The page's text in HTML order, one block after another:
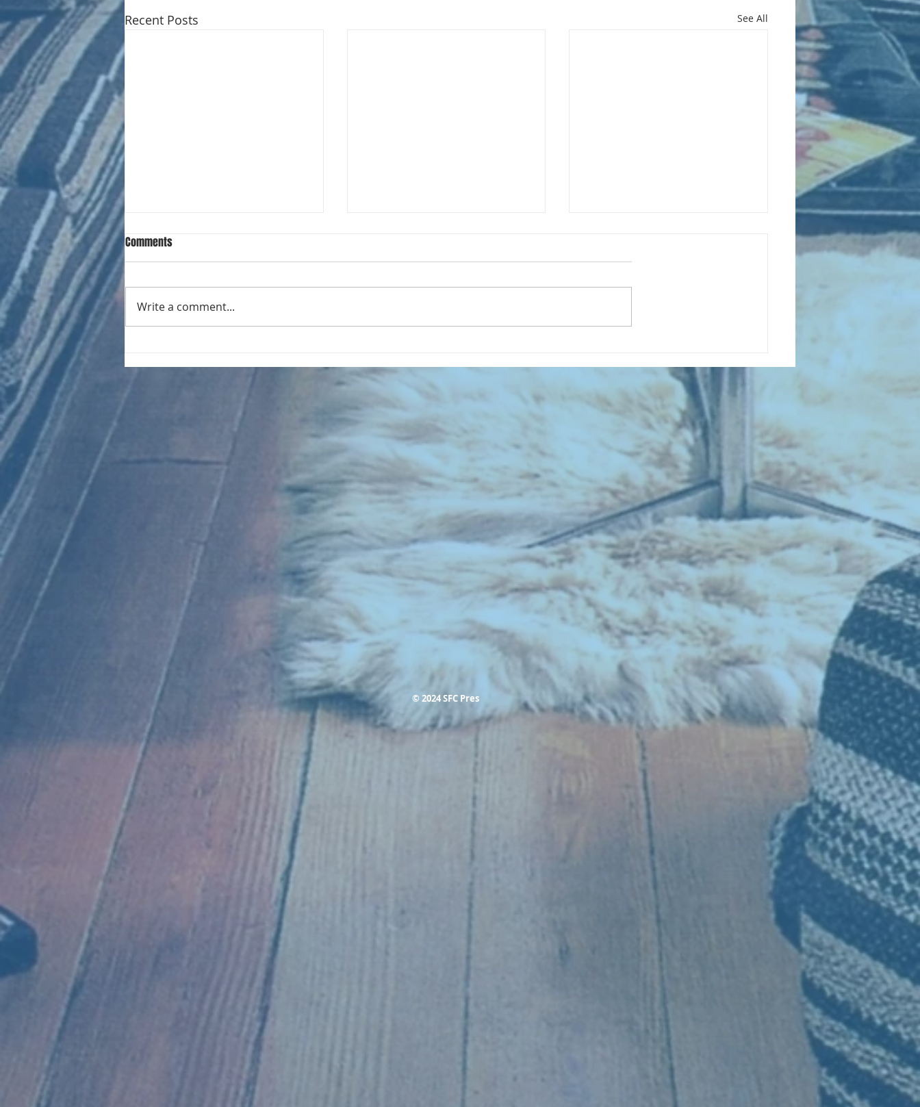
Recent Posts See All
1966
1961
Comments
Write a comment...
© 2024 SFC Pres